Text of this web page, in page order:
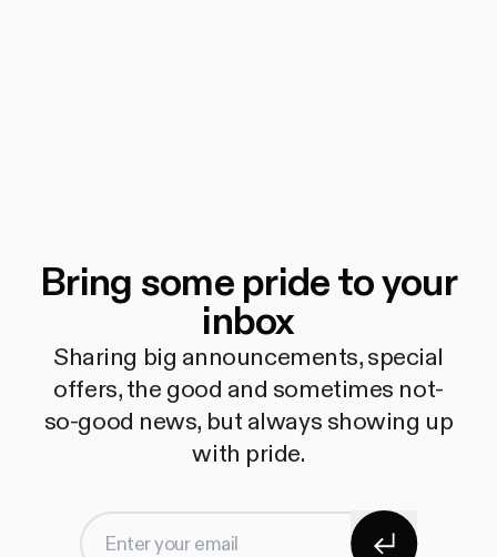
Bring some pride to your
inbox
Sharing big announcements, special
offers, the good and sometimes not-
so-good news, but always showing up
with pride.
Enter your email Subscribe